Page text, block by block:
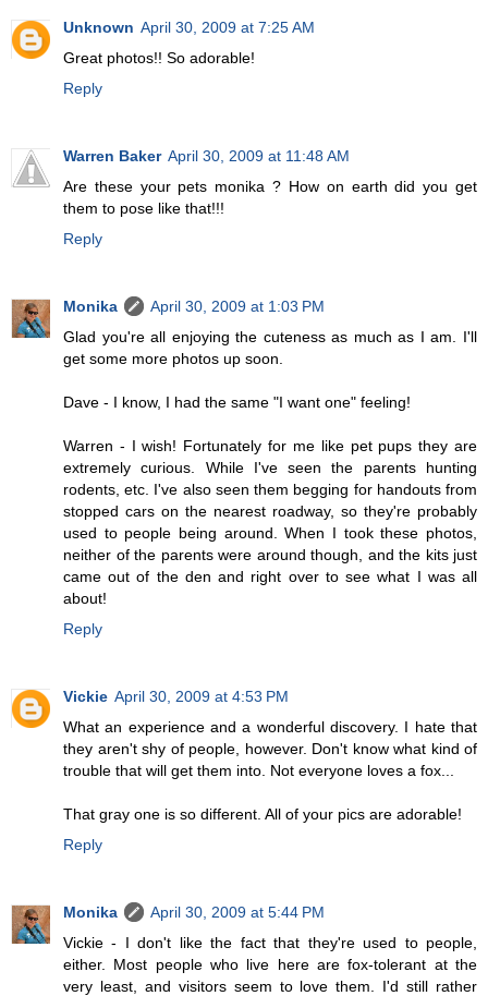
Unknown April 30, 2009 at 7:25 AM
Great photos!! So adorable!
Reply
Warren Baker April 30, 2009 at 11:48 AM
Are these your pets monika ? How on earth did you get
them to pose like that!!!
Reply
Monika
April 30, 2009 at 1:03 PM
Glad you're all enjoying the cuteness as much as I am. I'll
get some more photos up soon.
Dave - I know, I had the same "I want one" feeling!
Warren - I wish! Fortunately for me like pet pups they are
extremely curious. While I've seen the parents hunting
rodents, etc. I've also seen them begging for handouts from
stopped cars on the nearest roadway, so they're probably
used to people being around. When I took these photos,
neither of the parents were around though, and the kits just
came out of the den and right over to see what I was all
about!
Reply
Vickie April 30, 2009 at 4:53 PM
What an experience and a wonderful discovery. I hate that
they aren't shy of people, however. Don't know what kind of
trouble that will get them into. Not everyone loves a fox...
That gray one is so different. All of your pics are adorable!
Reply
Monika
April 30, 2009 at 5:44 PM
Vickie - I don't like the fact that they're used to people,
either. Most people who live here are fox-tolerant at the
very least, and visitors seem to love them. I'd still rather